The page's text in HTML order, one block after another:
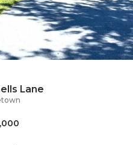
Lane